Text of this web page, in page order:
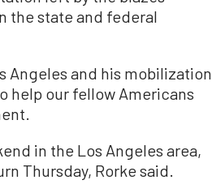
the state and federal
Angeles and his mobilization
help our fellow Americans
in the Los Angeles area,
Thursday, Rorke said.